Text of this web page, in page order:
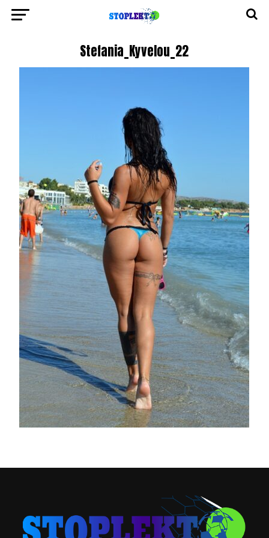
Stefania_Kyvelou_22